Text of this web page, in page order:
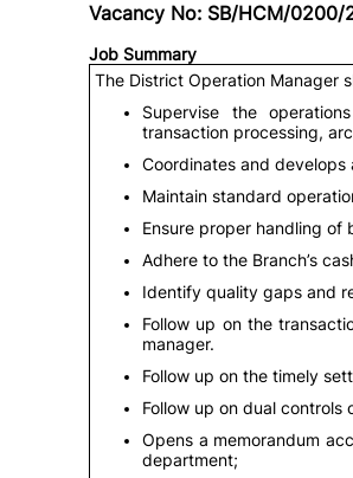
Vacancy No: SB/HCM/0200/
Job Summary
The District Operation Manager
Supervise the
transaction processing,
Coordinates and develops
Maintain standard
Ensure proper handling of
Adhere to the Branch’s
Identify quality gaps and
Follow up on the
manager.
Follow up on the timely
Follow up on dual controls
Opens a memorandum
department;